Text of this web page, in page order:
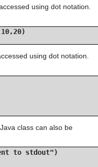
using dot notation.
using dot notation.
class can also be
to stdout")